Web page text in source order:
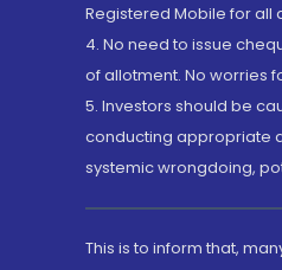
Registered Mobile for all
4. No need to issue
of allotment. No worries
5. Investors should be
conducting appropriate
systemic wrongdoing,
This is to inform that,